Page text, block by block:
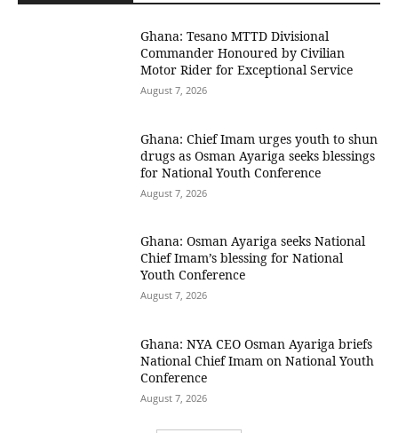
Ghana: Tesano MTTD Divisional
Commander Honoured by Civilian
Motor Rider for Exceptional Service
August 7, 2026
Ghana: Chief Imam urges youth to shun
drugs as Osman Ayariga seeks blessings
for National Youth Conference
August 7, 2026
Ghana: Osman Ayariga seeks National
Chief Imam’s blessing for National
Youth Conference
August 7, 2026
Ghana: NYA CEO Osman Ayariga briefs
National Chief Imam on National Youth
Conference
August 7, 2026